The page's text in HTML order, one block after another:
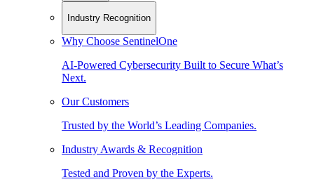
Industry Recognition
Why Choose SentinelOne
AI-Powered Cybersecurity Built to Secure What’s
Next.
Our Customers
Trusted by the World’s Leading Companies.
Industry Awards & Recognition
Tested and Proven by the Experts.